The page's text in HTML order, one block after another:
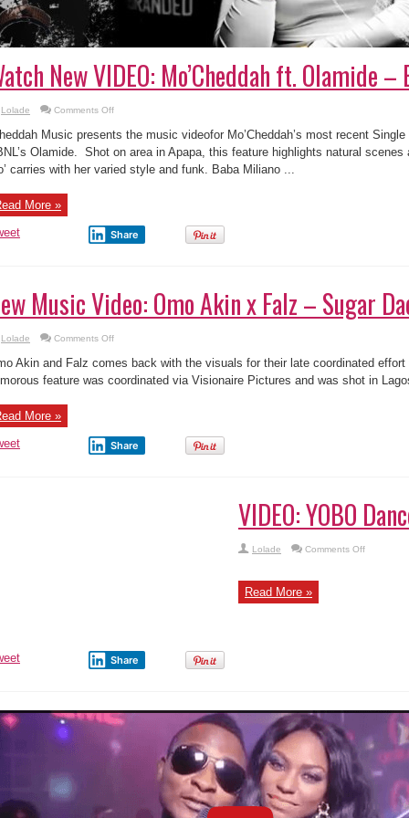
New VIDEO: Mo’Cheddah ft. Olamide –
Lolade Comments Offon
New
VIDEO:
Mo’Cheddah
ft.
Olamide
Music presents the music videofor Mo’Cheddah’s most recent Single
Olamide. Shot on area in Apapa, this feature highlights natural
carries with her varied style and funk. Baba Miliano ...
More »
Share
Music Video: Omo Akin x Falz – Sugar
Lolade Comments Offon
Music
Video:
Omo
Akin
Daddy
Akin and Falz comes back with the visuals for their late coordinated effort
feature was coordinated via Visionaire Pictures and was shot in
More »
Share